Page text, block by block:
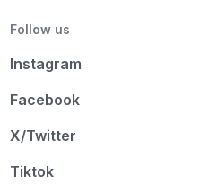
Follow us
Instagram
Facebook
X/Twitter
Tiktok